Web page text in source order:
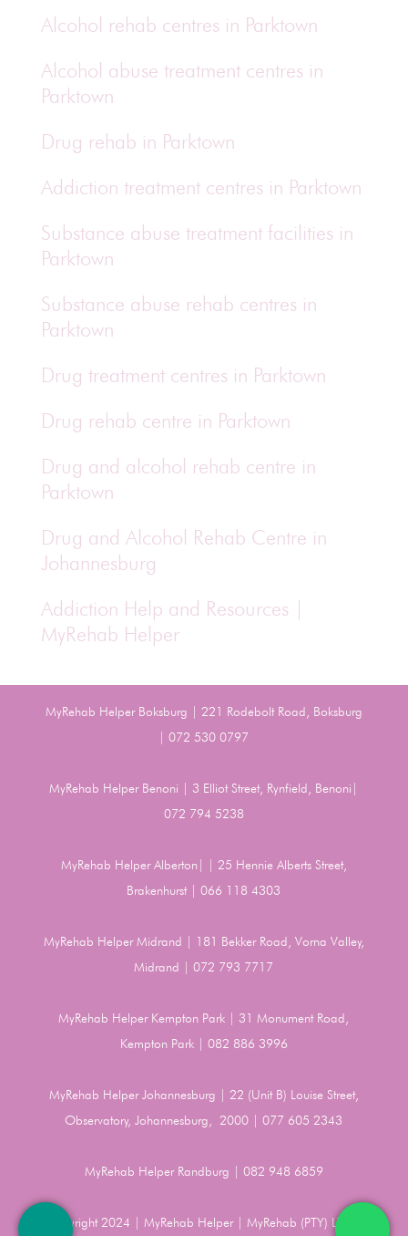
Alcohol rehab centres in Parktown
Alcohol abuse treatment centres in
Parktown
Drug rehab in Parktown
Addiction treatment centres in Parktown
Substance abuse treatment facilities in
Parktown
Substance abuse rehab centres in
Parktown
Drug treatment centres in Parktown
Drug rehab centre in Parktown
Drug and alcohol rehab centre in
Parktown
Drug and Alcohol Rehab Centre in
Johannesburg
Addiction Help and Resources |
MyRehab Helper
MyRehab Helper Boksburg | 221 Rodebolt Road, Boksburg
| 072 530 0797
MyRehab Helper Benoni | 3 Elliot Street, Rynfield, Benoni|
072 794 5238
MyRehab Helper Alberton| | 25 Hennie Alberts Street,
Brakenhurst | 066 118 4303
MyRehab Helper Midrand | 181 Bekker Road, Vorna Valley,
Midrand | 072 793 7717
MyRehab Helper Kempton Park | 31 Monument Road,
Kempton Park | 082 886 3996
MyRehab Helper Johannesburg | 22 (Unit B) Louise Street,
Observatory, Johannesburg, 2000 | 077 605 2343
MyRehab Helper Randburg | 082 948 6859
Copyright 2024 | MyRehab Helper | MyRehab (PTY) LTD |